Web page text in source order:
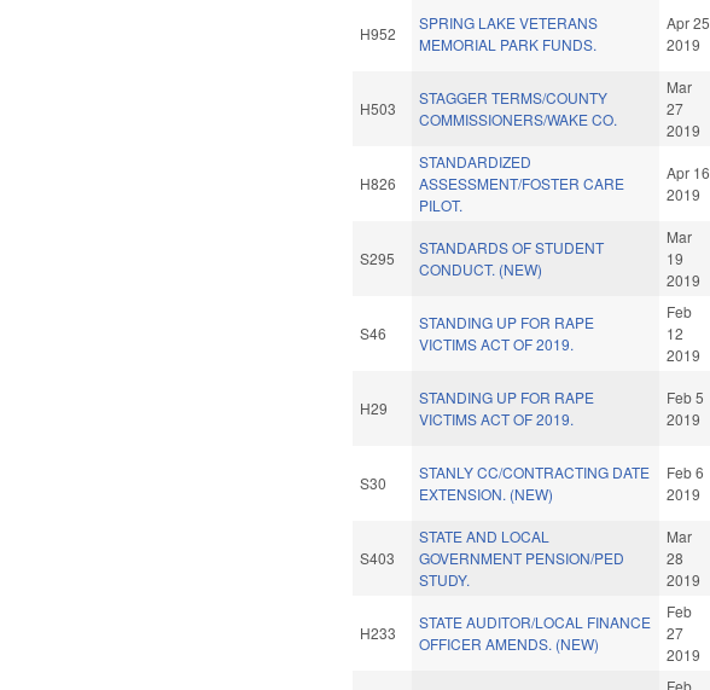
H952
SPRING LAKE VETERANS
MEMORIAL PARK FUNDS.
Apr 25
2019
H503
STAGGER TERMS/COUNTY
COMMISSIONERS/WAKE CO.
Mar
27
2019
H826
STANDARDIZED
ASSESSMENT/FOSTER CARE
PILOT.
Apr 16
2019
S295
STANDARDS OF STUDENT
CONDUCT. (NEW)
Mar
19
2019
S46
STANDING UP FOR RAPE
VICTIMS ACT OF 2019.
Feb
12
2019
H29
STANDING UP FOR RAPE
VICTIMS ACT OF 2019.
Feb 5
2019
S30
STANLY CC/CONTRACTING DATE
EXTENSION. (NEW)
Feb 6
2019
S403
STATE AND LOCAL
GOVERNMENT PENSION/PED
STUDY.
Mar
28
2019
H233
STATE AUDITOR/LOCAL FINANCE
OFFICER AMENDS. (NEW)
Feb
27
2019